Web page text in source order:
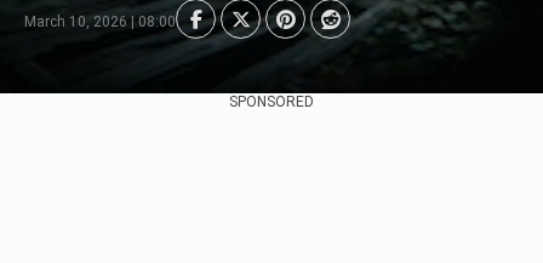
March 10, 2026 | 08:00
SPONSORED